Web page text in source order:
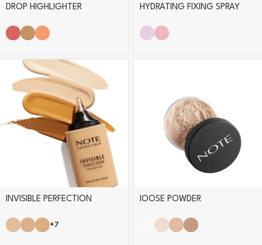
DROP HIGHLIGHTER HYDRATING FIXING SPRAY
INVISIBLE PERFECTION
+7
lOOSE POWDER